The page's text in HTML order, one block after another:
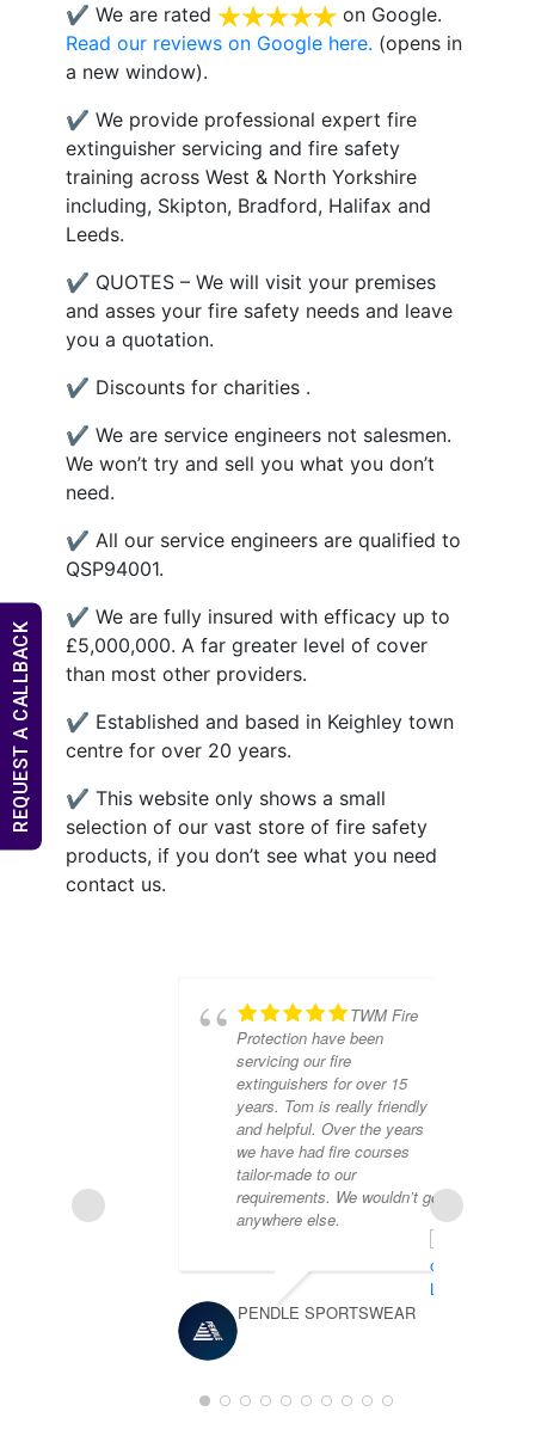
✔ We are rated
on Google.
Read our reviews on Google here. (opens in
a new window).
✔ We provide professional expert fire
extinguisher servicing and fire safety
training across West & North Yorkshire
including, Skipton, Bradford, Halifax and
Leeds.
✔ QUOTES – We will visit your premises
and asses your fire safety needs and leave
you a quotation.
✔ Discounts for charities .
✔ We are service engineers not salesmen.
We won’t try and sell you what you don’t
need.
✔ All our service engineers are qualified to
QSP94001.
✔ We are fully insured with efficacy up to
£5,000,000. A far greater level of cover
than most other providers.
✔ Established and based in Keighley town
centre for over 20 years.
✔ This website only shows a small
selection of our vast store of fire safety
products, if you don’t see what you need
contact us.
TWM Fire
Protection have been
servicing our fire
extinguishers for over 15
years. Tom is really friendly
and helpful. Over the years
we have had fire courses
tailor-made to our
requirements. We wouldn’t go
anywhere else.
PENDLE SPORTSWEAR
REQUEST A CALLBACK